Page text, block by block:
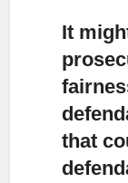
It
that